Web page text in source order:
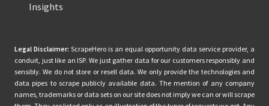
Insights
Legal Disclaimer: ScrapeHero is an equal opportunity data service provider, a
conduit, just like an ISP. We just gather data for our customers responsibly and
sensibly. We do not store or resell data. We only provide the technologies and
data pipes to scrape publicly available data. The mention of any company
names, trademarks or data sets on our site does not imply we can or will scrape